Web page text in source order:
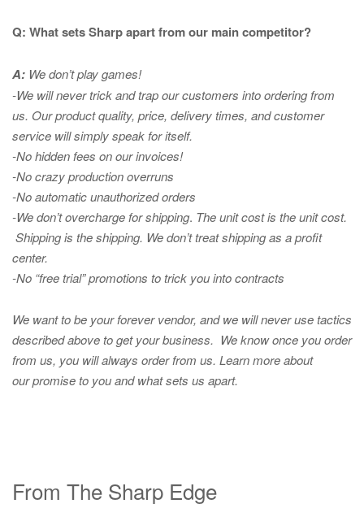
Q: What sets Sharp apart from our main competitor?
A: We don’t play games!
-We will never trick and trap our customers into ordering from
us. Our product quality, price, delivery times, and customer
service will simply speak for itself.
-No hidden fees on our invoices!
-No crazy production overruns
-No automatic unauthorized orders
-We don’t overcharge for shipping. The unit cost is the unit cost.
Shipping is the shipping. We don’t treat shipping as a profit
center.
-No “free trial” promotions to trick you into contracts
We want to be your forever vendor, and we will never use tactics
described above to get your business. We know once you order
from us, you will always order from us. Learn more about
our promise to you and what sets us apart.
From The Sharp Edge